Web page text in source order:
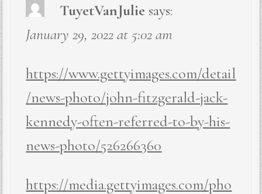
TuyetVanJulie says:
January 29, 2022 at 5:02 am
https://www.gettyimages.com/detail
/news-photo/john-fitzgerald-jack-
kennedy-often-referred-to-by-his-
news-photo/526266360
https://media.gettyimages.com/pho